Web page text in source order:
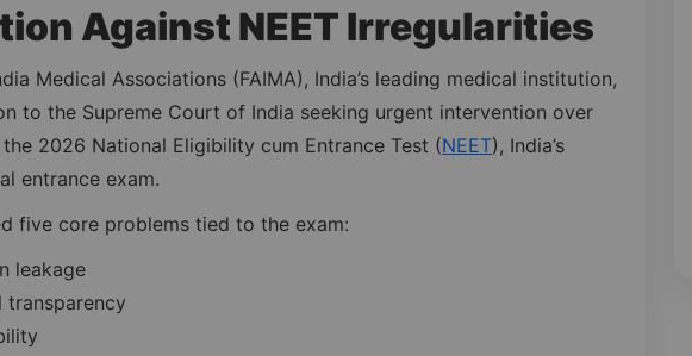
Against NEET Irregularities
Medical Associations (FAIMA), India’s leading medical institution,
to the Supreme Court of India seeking urgent intervention over
2026 National Eligibility cum Entrance Test (NEET), India’s
entrance exam.
five core problems tied to the exam:
leakage